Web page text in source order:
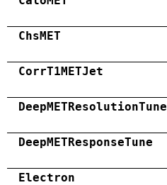
ChsMET
CorrT1METJet
DeepMETResolutionTune
DeepMETResponseTune
Electron